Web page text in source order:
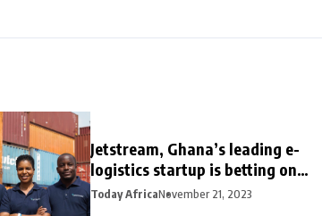
Jetstream, Ghana’s leading e-
logistics startup is betting on
its export loan business for
growth
Today AfricaNovember 21, 2023